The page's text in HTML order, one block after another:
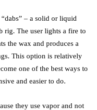
– a solid or liquid
rig. The user lights a fire to
the wax and produces a
This option is relatively
one of the best ways to
and easier to do.
they use vapor and not